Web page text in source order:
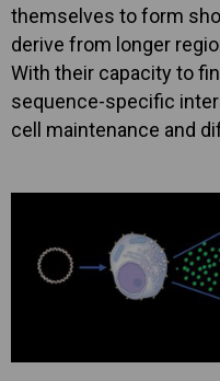
themselves to form
derive from longer
With their capacity to
sequence-specific
cell maintenance and